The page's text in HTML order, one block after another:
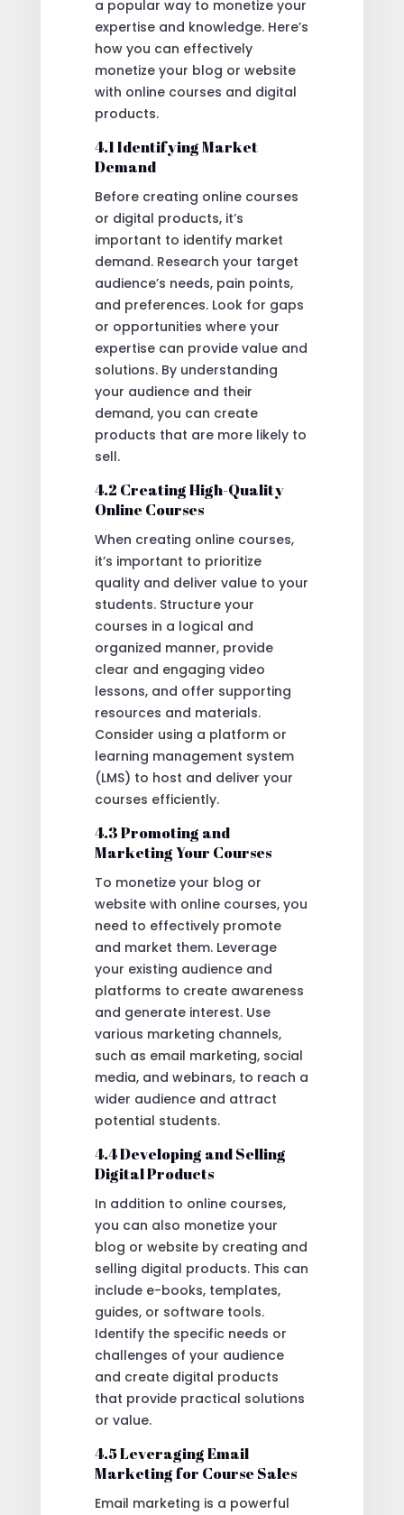
a popular way to monetize your
expertise and knowledge. Here’s
how you can effectively
monetize your blog or website
with online courses and digital
products.
4.1 Identifying Market
Demand
Before creating online courses
or digital products, it’s
important to identify market
demand. Research your target
audience’s needs, pain points,
and preferences. Look for gaps
or opportunities where your
expertise can provide value and
solutions. By understanding
your audience and their
demand, you can create
products that are more likely to
sell.
4.2 Creating High-Quality
Online Courses
When creating online courses,
it’s important to prioritize
quality and deliver value to your
students. Structure your
courses in a logical and
organized manner, provide
clear and engaging video
lessons, and offer supporting
resources and materials.
Consider using a platform or
learning management system
(LMS) to host and deliver your
courses efficiently.
4.3 Promoting and
Marketing Your Courses
To monetize your blog or
website with online courses, you
need to effectively promote
and market them. Leverage
your existing audience and
platforms to create awareness
and generate interest. Use
various marketing channels,
such as email marketing, social
media, and webinars, to reach a
wider audience and attract
potential students.
4.4 Developing and Selling
Digital Products
In addition to online courses,
you can also monetize your
blog or website by creating and
selling digital products. This can
include e-books, templates,
guides, or software tools.
Identify the specific needs or
challenges of your audience
and create digital products
that provide practical solutions
or value.
4.5 Leveraging Email
Marketing for Course Sales
Email marketing is a powerful